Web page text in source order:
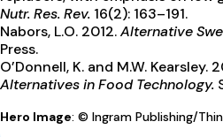
Nutr. Res. Rev. 16(2): 163–191.
Nabors, L.O. 2012.Alternative
Press.
O’Donnell, K. and M.W. Kearsley.
Alternatives in Food Technology.
Hero Image: © Ingram Publishing/